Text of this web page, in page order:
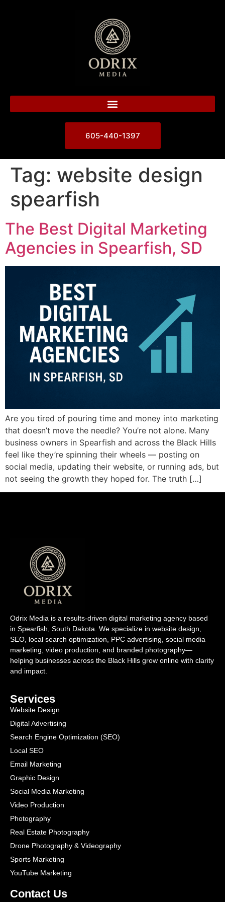
605-440-1397
Tag: website design
spearfish
The Best Digital Marketing
Agencies in Spearfish, SD
Are you tired of pouring time and money into marketing
that doesn’t move the needle? You’re not alone. Many
business owners in Spearfish and across the Black Hills
feel like they’re spinning their wheels — posting on
social media, updating their website, or running ads, but
not seeing the growth they hoped for. The truth […]
Odrix Media is a results-driven digital marketing agency based
in Spearfish, South Dakota. We specialize in website design,
SEO, local search optimization, PPC advertising, social media
marketing, video production, and branded photography—
helping businesses across the Black Hills grow online with clarity
and impact.
Services
Website Design
Digital Advertising
Search Engine Optimization (SEO)
Local SEO
Email Marketing
Graphic Design
Social Media Marketing
Video Production
Photography
Real Estate Photography
Drone Photography & Videography
Sports Marketing
YouTube Marketing
Contact Us